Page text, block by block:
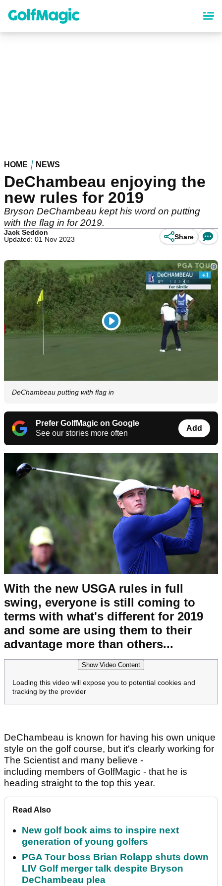
content
HOME NEWS
DeChambeau enjoying the
new rules for 2019
Bryson DeChambeau kept his word on putting
with the flag in for 2019.
Jack Seddon
Updated: 01 Nov 2023
Share
DeChambeau putting with flag in
Prefer GolfMagic on Google
See our stories more often
Add
With the new USGA rules in full
swing, everyone is still coming to
terms with what's different for 2019
and some are using them to their
advantage more than others...
Show Video Content
Loading this video will expose you to potential cookies and
tracking by the provider
DeChambeau is known for having his own unique
style on the golf course, but it's clearly working for
The Scientist and many believe -
including members of GolfMagic - that he is
heading straight to the top this year.
Read Also
New golf book aims to inspire next
generation of young golfers
PGA Tour boss Brian Rolapp shuts down
LIV Golf merger talk despite Bryson
DeChambeau plea